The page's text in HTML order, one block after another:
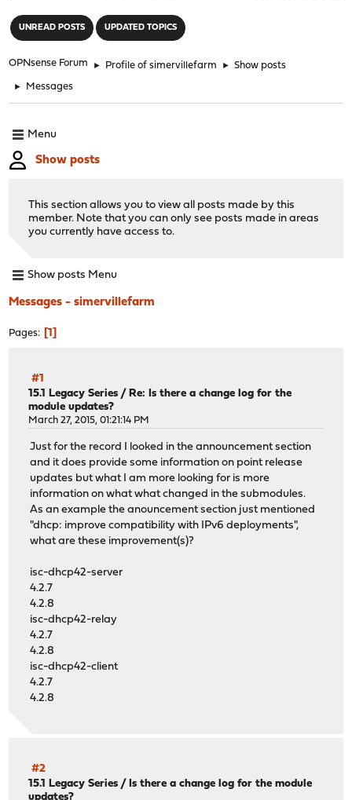
UNREAD POSTS UPDATED TOPICS
OPNsense Forum ► Profile of simervillefarm ► Show posts
► Messages
Menu
Show posts
This section allows you to view all posts made by this
member. Note that you can only see posts made in areas
you currently have access to.
Show posts Menu
Messages - simervillefarm
Pages 1
#1
15.1 Legacy Series / Re: Is there a change log for the
module updates?
March 27, 2015, 01:21:14 PM
Just for the record I looked in the announcement section
and it does provide some information on point release
updates but what I am more looking for is more
information on what what changed in the submodules.
As an example the anouncement section just mentioned
"dhcp: improve compatibility with IPv6 deployments",
what are these improvement(s)?
isc-dhcp42-server
4.2.7
4.2.8
isc-dhcp42-relay
4.2.7
4.2.8
isc-dhcp42-client
4.2.7
4.2.8
#2
15.1 Legacy Series /Is there a change log for the module
updates?